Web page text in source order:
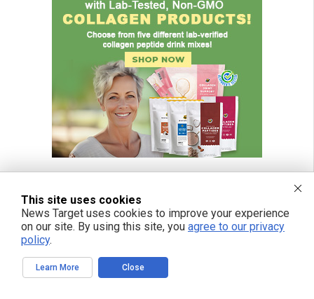
FREE EMAIL ALERTS
Get independent news alerts on natural cures, food lab tests, cannabis
This site uses cookies
News Target uses cookies to improve your experience
on our site. By using this site, you agree to our privacy
policy.
Learn More Close